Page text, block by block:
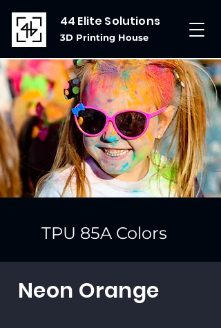
44 Elite Solutions
3D Printing House
TPU 85A Colors
Neon Orange